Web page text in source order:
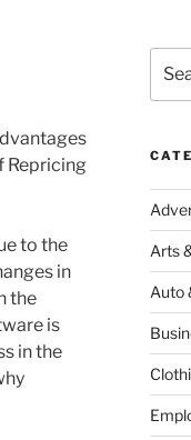
Repricing
to the
in
the
is
in the
for:
Arts
Auto